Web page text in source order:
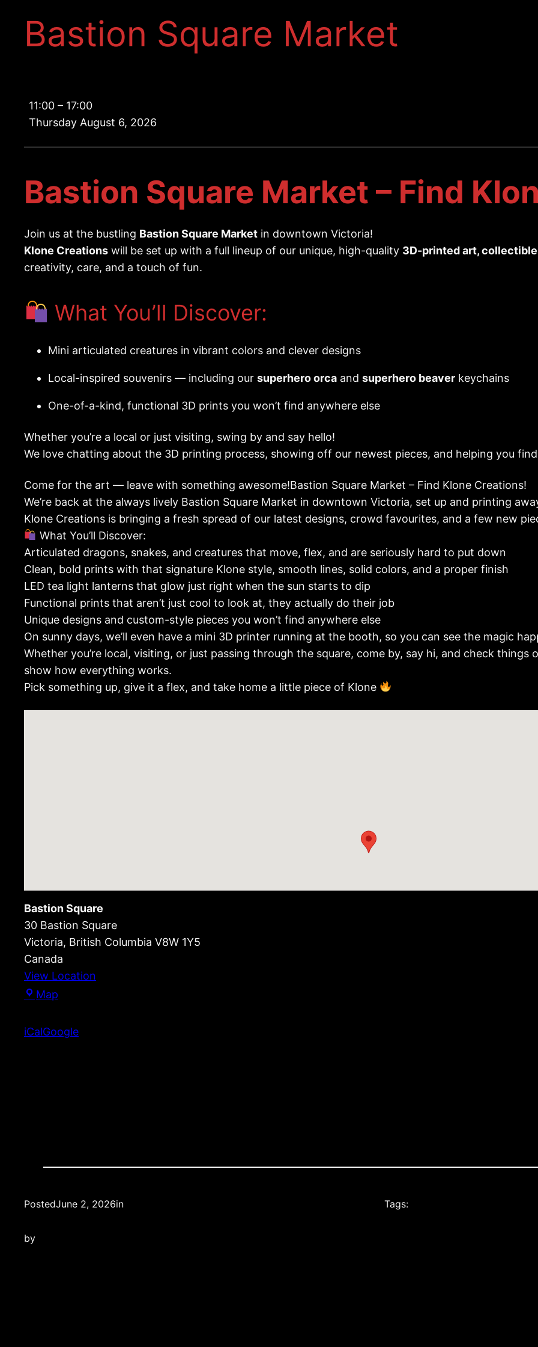
Bastion Square Market
Square
Market
11:00 – 17:00
Thursday August 6, 2026
Bastion Square Market – Find
Join us at the bustling Bastion Square Market in downtown Victoria!
Klone Creations will be set up with a full lineup of our unique, high-quality 3D-printed art,
creativity, care, and a touch of fun.
What You’ll Discover:
Mini articulated creatures in vibrant colors and clever designs
Local-inspired souvenirs — including our superhero orca and superhero beaver keychains
One-of-a-kind, functional 3D prints you won’t find anywhere else
Whether you’re a local or just visiting, swing by and say hello!
We love chatting about the 3D printing process, showing off our newest pieces, and helping you
Come for the art — leave with something awesome!Bastion Square Market – Find Klone Creations!
We’re back at the always lively Bastion Square Market in downtown Victoria, set up and printing
Klone Creations is bringing a fresh spread of our latest designs, crowd favourites, and a few new
What You’ll Discover:
Articulated dragons, snakes, and creatures that move, flex, and are seriously hard to put down
Clean, bold prints with that signature Klone style, smooth lines, solid colors, and a proper finish
LED tea light lanterns that glow just right when the sun starts to dip
Functional prints that aren’t just cool to look at, they actually do their job
Unique designs and custom-style pieces you won’t find anywhere else
On sunny days, we’ll even have a mini 3D printer running at the booth, so you can see the magic
Whether you’re local, visiting, or just passing through the square, come by, say hi, and check things
show how everything works.
Pick something up, give it a flex, and take home a little piece of Klone
Bastion Square
30 Bastion Square
Victoria, British Columbia V8W 1Y5
Canada
View Location
Map
iCalGoogle
PostedJune 2, 2026in
by
Tags: